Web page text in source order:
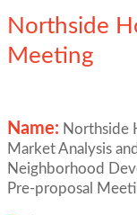
Northside
Meeting
Name: Northside
Market Analysis and
Neighborhood
Pre-proposal